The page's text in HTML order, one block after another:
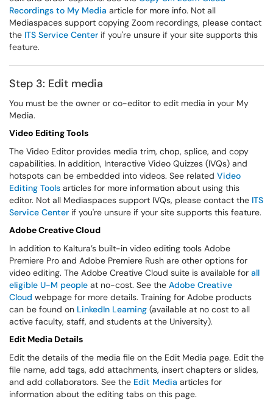
Recordings to My Media article for more info. Not all
Mediaspaces support copying Zoom recordings, please contact
the ITS Service Center if you're unsure if your site supports this
feature.
Step 3: Edit media
You must be the owner or co-editor to edit media in your My
Media.
Video Editing Tools
The Video Editor provides media trim, chop, splice, and copy
capabilities. In addition, Interactive Video Quizzes (IVQs) and
hotspots can be embedded into videos. See related Video
Editing Tools articles for more information about using this
editor. Not all Mediaspaces support IVQs, please contact the ITS
Service Center if you're unsure if your site supports this feature.
Adobe Creative Cloud
In addition to Kaltura’s built-in video editing tools Adobe
Premiere Pro and Adobe Premiere Rush are other options for
video editing. The Adobe Creative Cloud suite is available for all
eligible U-M people at no-cost. See the Adobe Creative
Cloud webpage for more details. Training for Adobe products
can be found on LinkedIn Learning (available at no cost to all
active faculty, staff, and students at the University).
Edit Media Details
Edit the details of the media file on the Edit Media page. Edit the
file name, add tags, add attachments, insert chapters or slides,
and add collaborators. See the Edit Media articles for
information about the editing tabs on this page.